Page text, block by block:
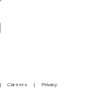
Careers Privacy